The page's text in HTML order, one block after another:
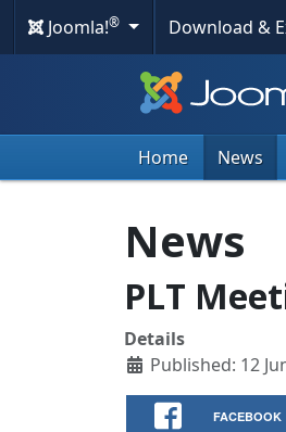
Joomla!® Download &
Home News
News
PLT
Details
Published: 12
FACEBOOK